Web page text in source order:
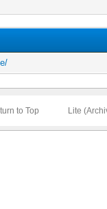
to Top Lite